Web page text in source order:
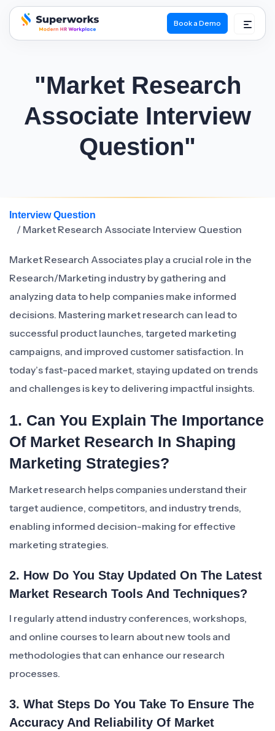
superworks logo
Book a Demo
"Market Research
Associate Interview
Question"
Interview Question
/ Market Research Associate Interview Question
Market Research Associates play a crucial role in the
Research/Marketing industry by gathering and
analyzing data to help companies make informed
decisions. Mastering market research can lead to
successful product launches, targeted marketing
campaigns, and improved customer satisfaction. In
today’s fast-paced market, staying updated on trends
and challenges is key to delivering impactful insights.
1. Can You Explain The Importance
Of Market Research In Shaping
Marketing Strategies?
Market research helps companies understand their
target audience, competitors, and industry trends,
enabling informed decision-making for effective
marketing strategies.
2. How Do You Stay Updated On The Latest
Market Research Tools And Techniques?
I regularly attend industry conferences, workshops,
and online courses to learn about new tools and
methodologies that can enhance our research
processes.
3. What Steps Do You Take To Ensure The
Accuracy And Reliability Of Market